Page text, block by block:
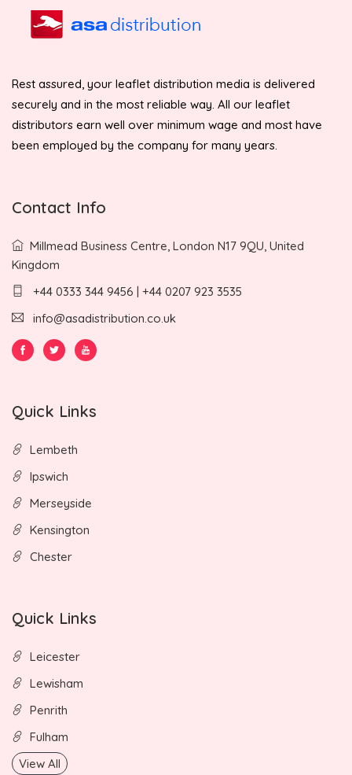
Rest assured, your leaflet distribution media is delivered
securely and in the most reliable way. All our leaflet
distributors earn well over minimum wage and most have
been employed by the company for many years.
Contact Info
Millmead Business Centre, London N17 9QU, United
Kingdom
+44 0333 344 9456 | +44 0207 923 3535
info@asadistribution.co.uk
Quick Links
Lembeth
Ipswich
Merseyside
Kensington
Chester
Quick Links
Leicester
Lewisham
Penrith
Fulham
View All